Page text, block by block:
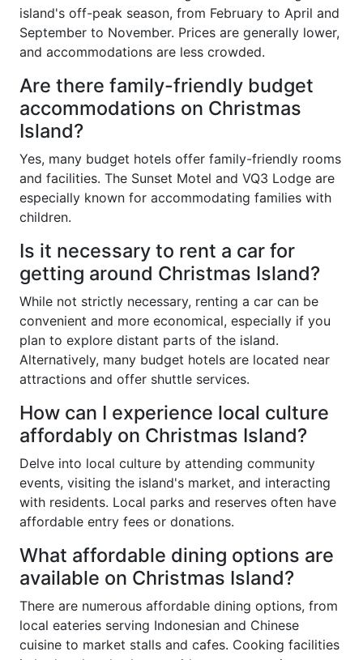
island's off-peak season, from February to April and
September to November. Prices are generally lower,
and accommodations are less crowded.
Are there family-friendly budget
accommodations on Christmas
Island?
Yes, many budget hotels offer family-friendly rooms
and facilities. The Sunset Motel and VQ3 Lodge are
especially known for accommodating families with
children.
Is it necessary to rent a car for
getting around Christmas Island?
While not strictly necessary, renting a car can be
convenient and more economical, especially if you
plan to explore distant parts of the island.
Alternatively, many budget hotels are located near
attractions and offer shuttle services.
How can I experience local culture
affordably on Christmas Island?
Delve into local culture by attending community
events, visiting the island's market, and interacting
with residents. Local parks and reserves often have
affordable entry fees or donations.
What affordable dining options are
available on Christmas Island?
There are numerous affordable dining options, from
local eateries serving Indonesian and Chinese
cuisine to market stalls and cafes. Cooking facilities